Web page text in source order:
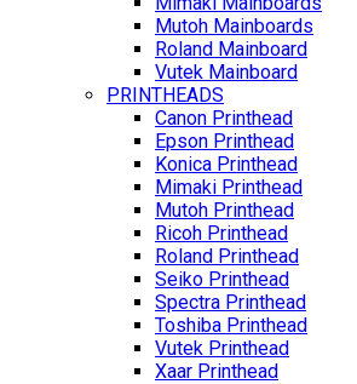
Mutoh Mainboards
Roland Mainboard
Vutek Mainboard
PRINTHEADS
Canon Printhead
Epson Printhead
Konica Printhead
Mimaki Printhead
Mutoh Printhead
Ricoh Printhead
Roland Printhead
Seiko Printhead
Spectra Printhead
Toshiba Printhead
Vutek Printhead
Xaar Printhead